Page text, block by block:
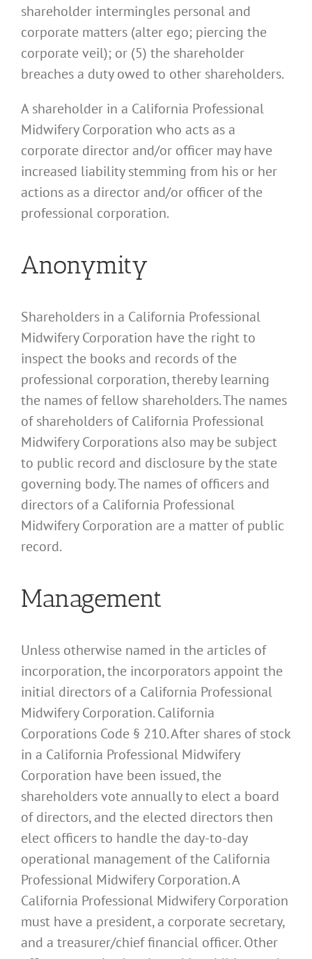
shareholder intermingles personal and
corporate matters (alter ego; piercing the
corporate veil); or (5) the shareholder
breaches a duty owed to other shareholders.
A shareholder in a California Professional
Midwifery Corporation who acts as a
corporate director and/or officer may have
increased liability stemming from his or her
actions as a director and/or officer of the
professional corporation.
Anonymity
Shareholders in a California Professional
Midwifery Corporation have the right to
inspect the books and records of the
professional corporation, thereby learning
the names of fellow shareholders. The names
of shareholders of California Professional
Midwifery Corporations also may be subject
to public record and disclosure by the state
governing body. The names of officers and
directors of a California Professional
Midwifery Corporation are a matter of public
record.
Management
Unless otherwise named in the articles of
incorporation, the incorporators appoint the
initial directors of a California Professional
Midwifery Corporation. California
Corporations Code § 210. After shares of stock
in a California Professional Midwifery
Corporation have been issued, the
shareholders vote annually to elect a board
of directors, and the elected directors then
elect officers to handle the day-to-day
operational management of the California
Professional Midwifery Corporation. A
California Professional Midwifery Corporation
must have a president, a corporate secretary,
and a treasurer/chief financial officer. Other